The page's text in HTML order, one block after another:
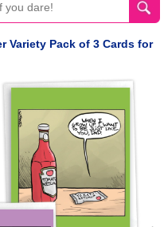
Variety Pack of 3 Cards for